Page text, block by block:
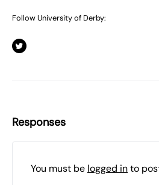
Follow University of Derby:
Responses
You must be logged into